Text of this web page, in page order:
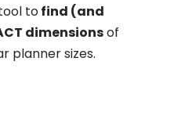
tofind (and
dimensionsof
planner sizes.